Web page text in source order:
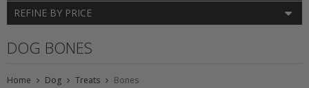
REFINE BY PRICE
DOG BONES
Home Dog Treats Bones